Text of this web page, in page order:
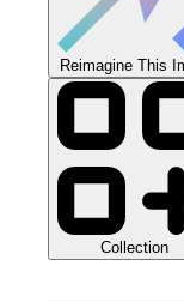
Reimagine This
Collection